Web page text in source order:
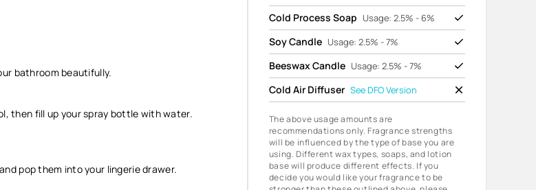
bathroom beautifully.
then fill up your spray bottle with water.
pop them into your lingerie drawer.
Cold Process Soap Usage: 2.5% - 6%
Soy Candle Usage: 2.5% - 7%
Beeswax Candle Usage: 2.5% - 7%
Cold Air Diffuser SeeDFO Version
The above usage amounts are
recommendations only. Fragrance strengths
will be influenced by the type of base you are
using. Different wax types, soaps, and lotion
base will produce different effects. If you
decide you would like your fragrance to be